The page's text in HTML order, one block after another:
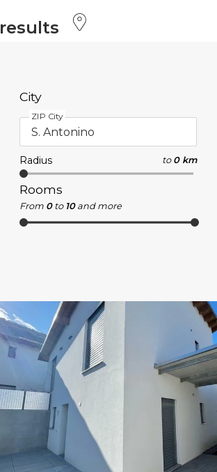
results
City
ZIP City
Radius to 0 km
Rooms
From 0 to 10 and more